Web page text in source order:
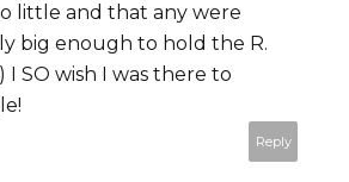
little and that any were
big enough to hold the R.
I SO wish I was there to
Reply